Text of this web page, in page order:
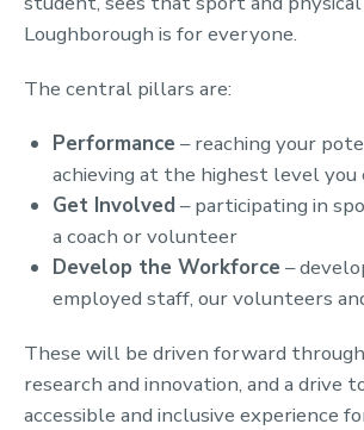
Loughborough is for everyone.
The central pillars are:
Performance – reaching your
achieving at the highest level you
Get Involved – participating in
a coach or volunteer
Develop the Workforce –
employed staff, our volunteers
These will be driven forward
research and innovation, and a drive
accessible and inclusive experience